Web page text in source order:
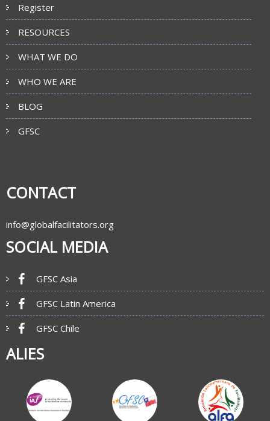
Register
RESOURCES
WHAT WE DO
WHO WE ARE
BLOG
GFSC
CONTACT
info@globalfacilitators.org
SOCIAL MEDIA
GFSC Asia
GFSC Latin America
GFSC Chile
ALIES